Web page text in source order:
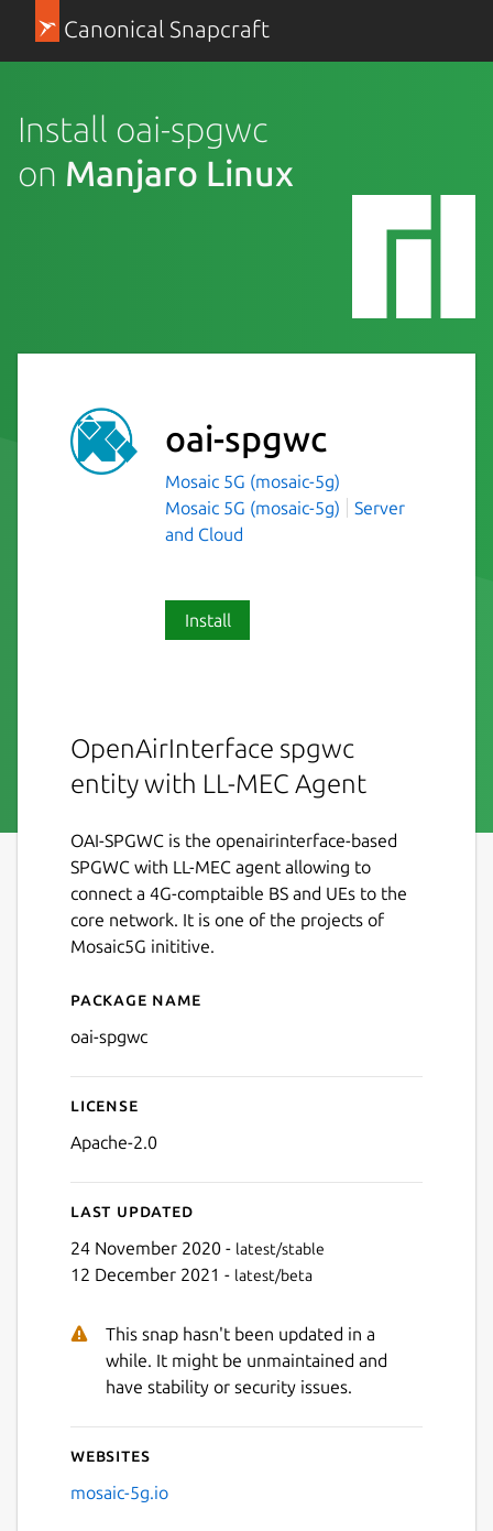
Canonical Snapcraft
Install oai-spgwc
on Manjaro Linux
oai-spgwc
Mosaic 5G (mosaic-5g)
Mosaic 5G (mosaic-5g)
Server
and Cloud
Install
OpenAirInterface spgwc
entity with LL-MEC Agent
OAI-SPGWC is the openairinterface-based
SPGWC with LL-MEC agent allowing to
connect a 4G-comptaible BS and UEs to the
core network. It is one of the projects of
Mosaic5G inititive.
Details for oai-spgwc
Package name
oai-spgwc
License
Apache-2.0
Last updated
24 November 2020 - latest/stable
12 December 2021 - latest/beta
This snap hasn't been updated in a
while. It might be unmaintained and
have stability or security issues.
Websites
mosaic-5g.io